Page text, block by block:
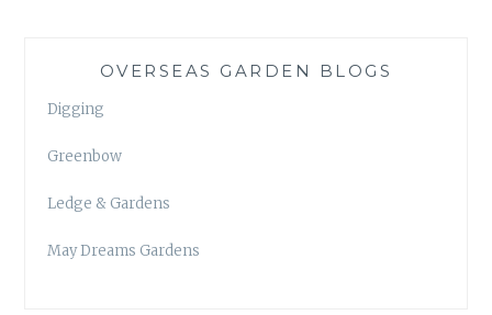
OVERSEAS GARDEN BLOGS
Digging
Greenbow
Ledge & Gardens
May Dreams Gardens